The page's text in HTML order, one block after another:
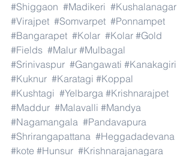
#Shiggaon #Madikeri #Kushalanagar
#Virajpet #Somvarpet #Ponnampet
#Bangarapet #Kolar #Kolar #Gold
#Fields #Malur #Mulbagal
#Srinivaspur #Gangawati #Kanakagiri
#Kuknur #Karatagi #Koppal
#Kushtagi #Yelbarga #Krishnarajpet
#Maddur #Malavalli #Mandya
#Nagamangala #Pandavapura
#Shrirangapattana #Heggadadevana
#kote #Hunsur #Krishnarajanagara